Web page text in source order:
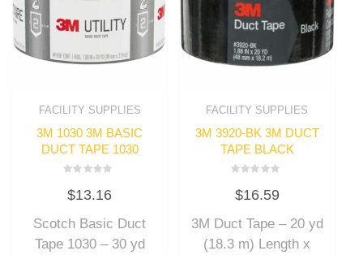
FACILITY SUPPLIES
3M 1030 3M BASIC
DUCT TAPE 1030
0
out
5
$13.16
Scotch Basic Duct
Tape 1030 – 30 yd
FACILITY SUPPLIES
3M 3920-BK 3M DUCT
TAPE BLACK
0
out
5
$16.59
3M Duct Tape – 20 yd
(18.3 m) Length x